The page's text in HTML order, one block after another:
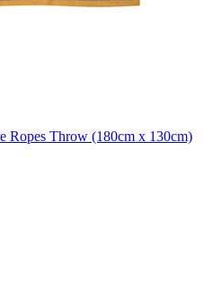
Ropes Throw (180cm x 130cm)